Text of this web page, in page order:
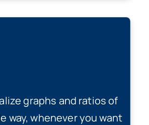
graphs and ratios of
way, whenever you want